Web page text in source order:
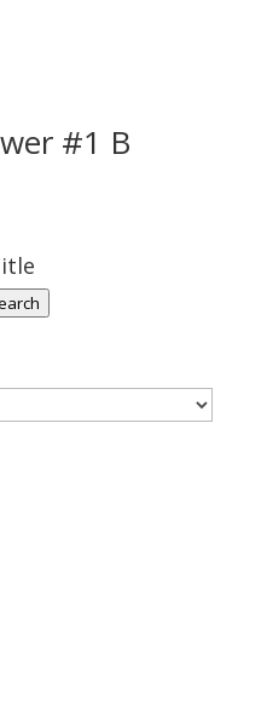
#1 B